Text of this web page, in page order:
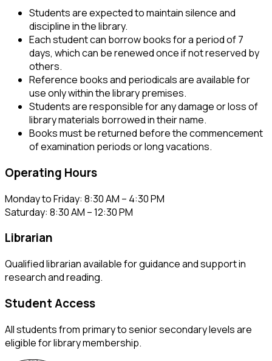
Students are expected to maintain silence and
discipline in the library.
Each student can borrow books for a period of 7
days, which can be renewed once if not reserved by
others.
Reference books and periodicals are available for
use only within the library premises.
Students are responsible for any damage or loss of
library materials borrowed in their name.
Books must be returned before the commencement
of examination periods or long vacations.
Operating Hours
Monday to Friday: 8:30 AM – 4:30 PM
Saturday: 8:30 AM – 12:30 PM
Librarian
Qualified librarian available for guidance and support in
research and reading.
Student Access
All students from primary to senior secondary levels are
eligible for library membership.